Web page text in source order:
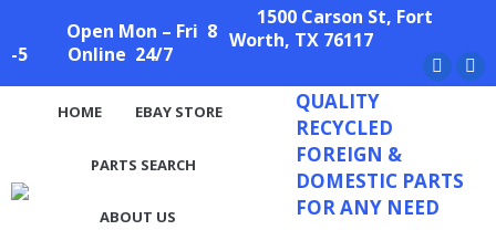
Open Mon – Fri 8
-5 Online 24/7
1500 Carson St, Fort
Worth, TX 76117
X
HOME EBAY STORE
PARTS SEARCH
ABOUT US
QUALITY
RECYCLED
FOREIGN &
DOMESTIC PARTS
FOR ANY NEED